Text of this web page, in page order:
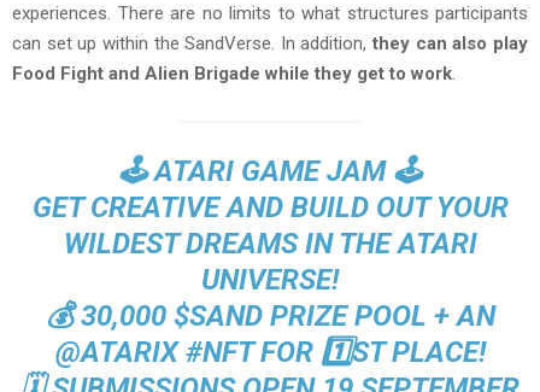
experiences. There are no limits to what structures participants
can set up within the SandVerse. In addition,they can also play
Food Fight and Alien Brigade while they get to work
🕹️ ATARI GAME JAM 🕹️
GET CREATIVE AND BUILD OUT YOUR
WILDEST DREAMS IN THE ATARI
UNIVERSE!
💰 30,000 $SANDPRIZE POOL + AN
@ATARIX #NFTFOR 1️⃣ST PLACE!